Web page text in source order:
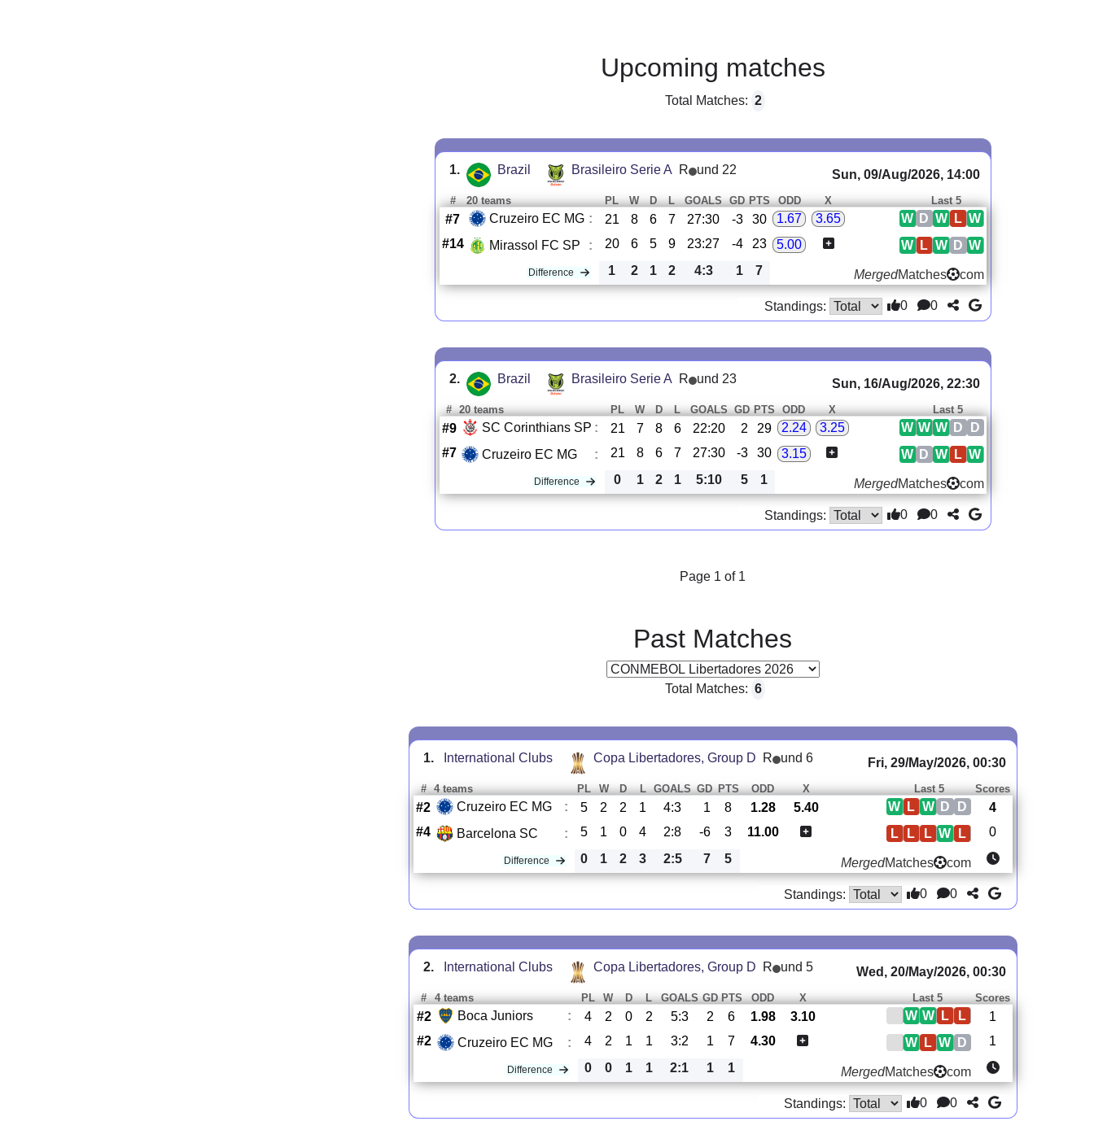
Upcoming matches
Total Matches: 2
1. Brazil Brasileiro Serie A R und 22 Sun, 09/Aug/2026, 14:00
# 20 teams PL W D L GOALS GD PTS ODD X Last 5
#7 Cruzeiro EC MG : 21 8 6 7 27:30 -3 30 1.67 3.65 W
L
W
D
W
#14
Mirassol FC SP : 20 6 5 9 23:27 -4 23 5.00 W
D
W
L
W
Difference 1 2 1 2 4:3 1 7 MergedMatches com
Standings: 0 0
2. Brazil Brasileiro Serie A R und 23 Sun, 16/Aug/2026, 22:30
# 20 teams PL W D L GOALS GD PTS ODD X Last 5
#9 SC Corinthians SP : 21 7 8 6 22:20 2 29 2.24 3.25 D
D
W
W
W
#7
Cruzeiro EC MG : 21 8 6 7 27:30 -3 30 3.15 W
L
W
D
W
Difference 0 1 2 1 5:10 5 1 MergedMatches com
Standings: 0 0
Page 1 of 1
Past Matches
Total Matches: 6
1. International Clubs Copa Libertadores, Group D R und 6 Fri, 29/May/2026, 00:30
# 4 teams PL W D L GOALS GD PTS ODD X Last 5 Scores
#2 Cruzeiro EC MG : 5 2 2 1 4:3 1 8 1.28 5.40 D
D
W
L
W
4
#4
Barcelona SC : 5 1 0 4 2:8 -6 3 11.00 L
W
L
L
L 0
Difference 0 1 2 3 2:5 7 5 MergedMatches com
Standings: 0 0
2. International Clubs Copa Libertadores, Group D R und 5 Wed, 20/May/2026, 00:30
# 4 teams PL W D L GOALS GD PTS ODD X Last 5 Scores
#2 Boca Juniors : 4 2 0 2 5:3 2 6 1.98 3.10 L
L
W
W
1
#2
Cruzeiro EC MG : 4 2 1 1 3:2 1 7 4.30 D
W
L
W 1
Difference 0 0 1 1 2:1 1 1 MergedMatches com
Standings: 0 0